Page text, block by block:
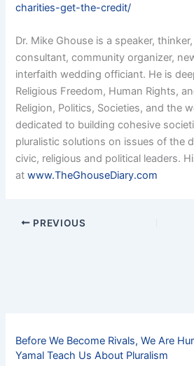
charities-get-the-credit/
Dr. Mike Ghouse is a speaker,
consultant, community organizer,
interfaith wedding officiant. He is
Religious Freedom, Human Rights,
Religion, Politics, Societies, and the
dedicated to building cohesive
pluralistic solutions on issues of the
civic, religious and political leaders.
atwww.TheGhouseDiary.com
PREVIOUS
Before We Become Rivals, We Are
Yamal Teach Us About Pluralism